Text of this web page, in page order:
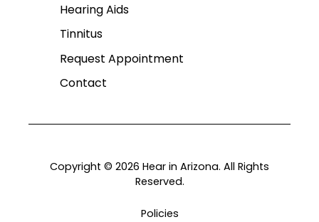
Hearing Aids
Tinnitus
Request Appointment
Contact
Copyright © 2026 Hear in Arizona. All Rights
Reserved.
Policies